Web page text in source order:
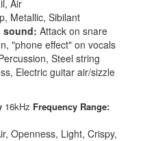
Air
Metallic, Sibilant
sound: Attack on snare
"phone effect" on vocals
Steel string
Electric guitar air/sizzle
16kHz Frequency Range:
Openness, Light, Crispy,